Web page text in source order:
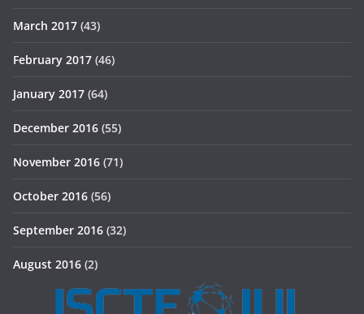
March 2017 (43)
February 2017 (46)
January 2017 (64)
December 2016 (55)
November 2016 (71)
October 2016 (56)
September 2016 (32)
August 2016 (2)